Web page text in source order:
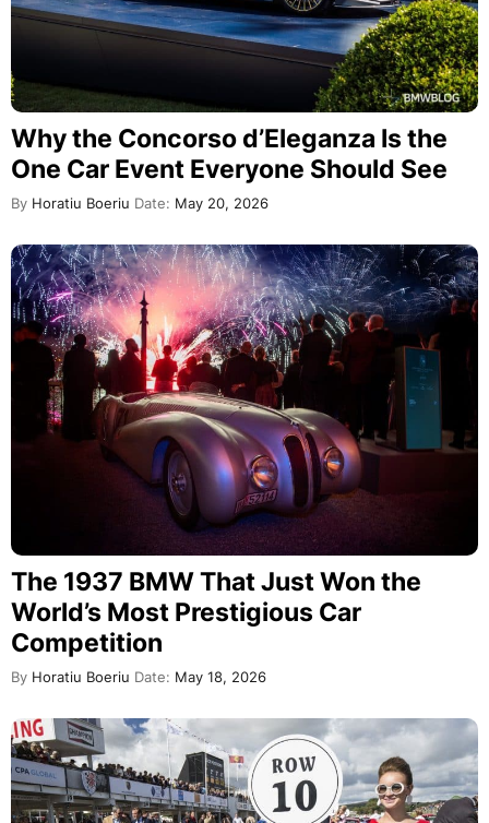
Why the Concorso d’Eleganza Is the
One Car Event Everyone Should See
By Horatiu Boeriu Date: May 20, 2026
The 1937 BMW That Just Won the
World’s Most Prestigious Car
Competition
By Horatiu Boeriu Date: May 18, 2026